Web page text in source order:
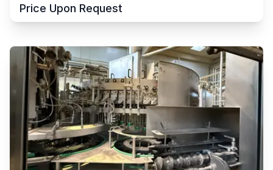
Price Upon Request